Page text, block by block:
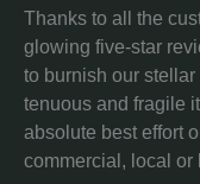
Thanks to all the
glowing five-star
to burnish our
tenuous and fragile
absolute best effort
commercial, local or